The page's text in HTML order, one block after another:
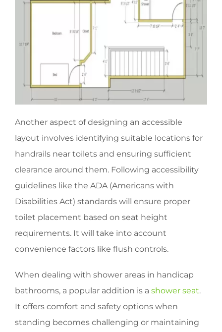
Another aspect of designing an accessible
layout involves identifying suitable locations for
handrails near toilets and ensuring sufficient
clearance around them. Following accessibility
guidelines like the ADA (Americans with
Disabilities Act) standards will ensure proper
toilet placement based on seat height
requirements. It will take into account
convenience factors like flush controls.
When dealing with shower areas in handicap
bathrooms, a popular addition is a shower seat.
It offers comfort and safety options when
standing becomes challenging or maintaining